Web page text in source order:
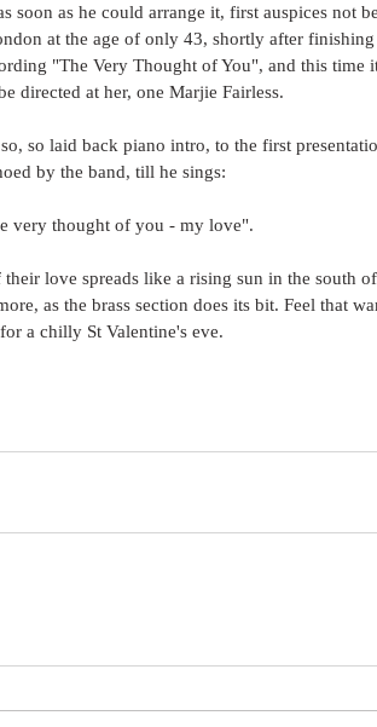
soon as he could arrange it, first auspices not
at the age of only 43, shortly after
"The Very Thought of You", and this time
directed at her, one Marjie Fairless.
so laid back piano intro, to the first
by the band, till he sings:
very thought of you - my love".
love spreads like a rising sun in the south
as the brass section does its bit. Feel that
a chilly St Valentine's eve.